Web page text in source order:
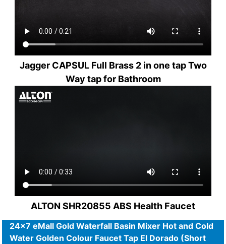
Jagger CAPSUL Full Brass 2 in one tap Two
Way tap for Bathroom
ALTON SHR20855 ABS Health Faucet
24x7 eMall Gold Waterfall Basin Mixer Hot and Cold
Water Golden Colour Faucet Tap El Dorado (Short